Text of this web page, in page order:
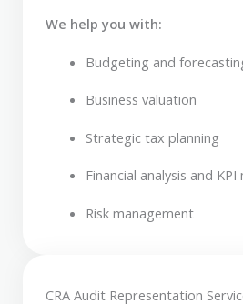
We help you with:
Budgeting and
Business valuation
Strategic tax planning
Financial analysis and
Risk management
CRA Audit Representation